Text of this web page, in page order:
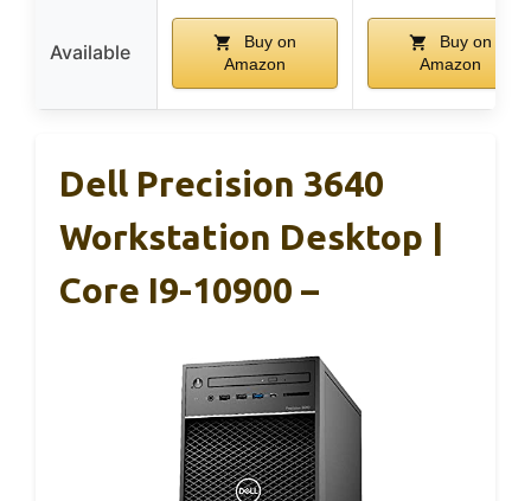
Available
Buy on
Amazon
Buy on
Amazon
Dell Precision 3640
Workstation Desktop |
Core I9-10900 –